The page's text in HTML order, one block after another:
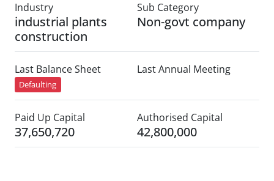
Industry
industrial plants
construction
Sub Category
Non-govt company
Last Balance Sheet
Defaulting
Last Annual Meeting
Paid Up Capital
37,650,720
Authorised Capital
42,800,000